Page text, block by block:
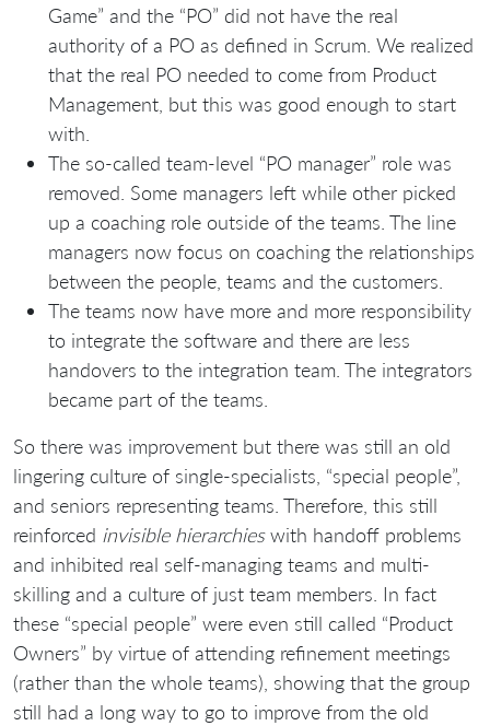
Game” and the “PO” did not have the real
authority of a PO as defined in Scrum. We realized
that the real PO needed to come from Product
Management, but this was good enough to start
with.
The so-called team-level “PO manager” role was
removed. Some managers left while other picked
up a coaching role outside of the teams. The line
managers now focus on coaching the relationships
between the people, teams and the customers.
The teams now have more and more responsibility
to integrate the software and there are less
handovers to the integration team. The integrators
became part of the teams.
So there was improvement but there was still an old
lingering culture of single-specialists, “special people”,
and seniors representing teams. Therefore, this still
reinforced invisible hierarchieswith handoff problems
and inhibited real self-managing teams and multi-
skilling and a culture of just team members. In fact
these “special people” were even still called “Product
Owners” by virtue of attending refinement meetings
(rather than the whole teams), showing that the group
still had a long way to go to improve from the old